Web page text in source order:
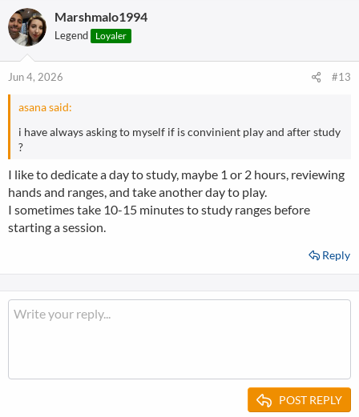
Marshmalo1994
Legend Loyaler
Jun 4, 2026 #13
asana said:
i have always asking to myself if is convinient play and after study
?
I like to dedicate a day to study, maybe 1 or 2 hours, reviewing
hands and ranges, and take another day to play.
I sometimes take 10-15 minutes to study ranges before
starting a session.
Reply
POST REPLY